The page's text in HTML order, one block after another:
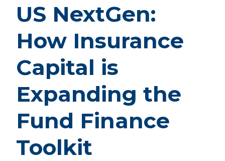
US NextGen:
How Insurance
Capital is
Expanding the
Fund Finance
Toolkit